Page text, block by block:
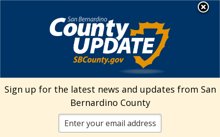
Welcome to San
Bernardino County
Visit Our Facebook Page
Visit Our Twitter Profile
Visit Our Youtube Channel
Visit Our Instagram
Subscribe to our
Subscribe to
Search
Sign up for the latest news and updates from San
Bernardino County